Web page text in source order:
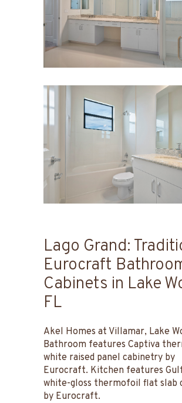
Lago Grand:
Eurocraft
Cabinets in Lake
FL
Akel Homes at Villamar, Lake
Bathroom features Captiva
white raised panel cabinetry by
Eurocraft. Kitchen features
white-gloss thermofoil flat slab
by Eurocraft.